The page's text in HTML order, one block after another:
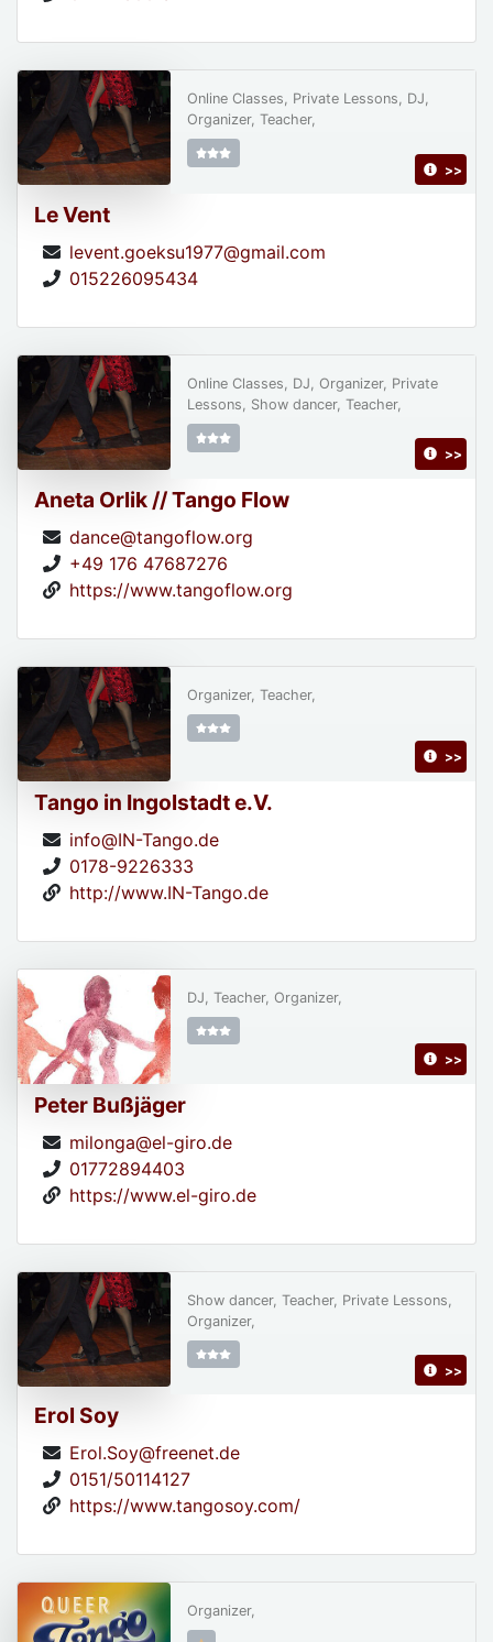
Le Vent
levent.goeksu1977@gmail.com
015226095434
Online Classes, Private Lessons, DJ,
Organizer, Teacher,
>>
Aneta Orlik // Tango Flow
dance@tangoflow.org
+49 176 47687276
https://www.tangoflow.org
Online Classes, DJ, Organizer, Private
Lessons, Show dancer, Teacher,
>>
Tango in Ingolstadt e.V.
info@IN-Tango.de
0178-9226333
http://www.IN-Tango.de
Organizer, Teacher,
>>
Peter Bußjäger
milonga@el-giro.de
01772894403
https://www.el-giro.de
DJ, Teacher, Organizer,
>>
Erol Soy
Erol.Soy@freenet.de
0151/50114127
https://www.tangosoy.com/
Show dancer, Teacher, Private Lessons,
Organizer,
>>
Organizer,